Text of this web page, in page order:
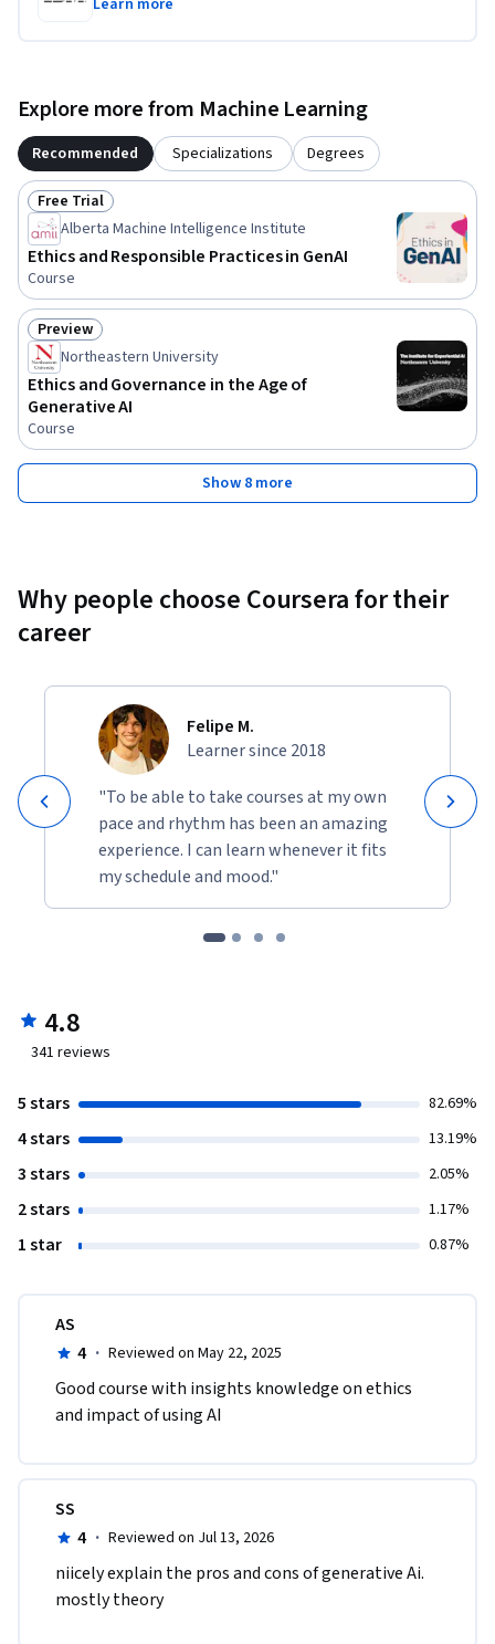
Learn more
Explore more from Machine Learning
Recommended Specializations Degrees
Status: Free Trial
Free Trial
Alberta Machine Intelligence Institute
Ethics and Responsible Practices in GenAI
Course
Status: Preview
Preview
Northeastern University
Ethics and Governance in the Age of
Generative AI
Course
Show 8 more
Why people choose Coursera for their
career
Felipe M.
Learner since 2018
"To be able to take courses at my own
pace and rhythm has been an amazing
experience. I can learn whenever it fits
my schedule and mood."
4.8
341 reviews
5 stars 82.69%
4 stars 13.19%
3 stars 2.05%
2 stars 1.17%
1 star 0.87%
AS
4 · Reviewed on May 22, 2025
Good course with insights knowledge on ethics
and impact of using AI
SS
4 · Reviewed on Jul 13, 2026
niicely explain the pros and cons of generative Ai.
mostly theory